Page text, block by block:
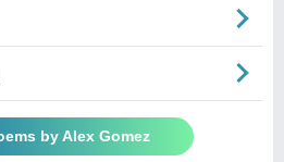
by Alex Gomez